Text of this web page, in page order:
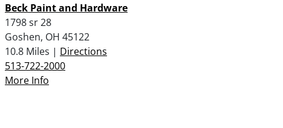
Beck Paint and Hardware
1798 sr 28
Goshen, OH 45122
10.8 Miles | Directions
513-722-2000
More Info